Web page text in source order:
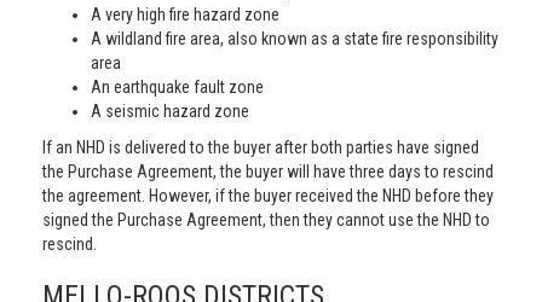
A very high fire hazard zone
A wildland fire area, also known as a state fire responsibility
area
An earthquake fault zone
A seismic hazard zone
If an NHD is delivered to the buyer after both parties have signed
the Purchase Agreement, the buyer will have three days to rescind
the agreement. However, if the buyer received the NHD before they
signed the Purchase Agreement, then they cannot use the NHD to
rescind.